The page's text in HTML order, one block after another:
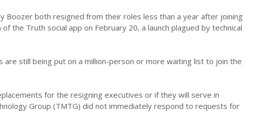
Boozer both resigned from their roles less than a year after joining
the Truth social app on February 20, a launch plagued by technical
still being put on a million-person or more waiting list to join the
for the resigning executives or if they will serve in
Group (TMTG) did not immediately respond to requests for